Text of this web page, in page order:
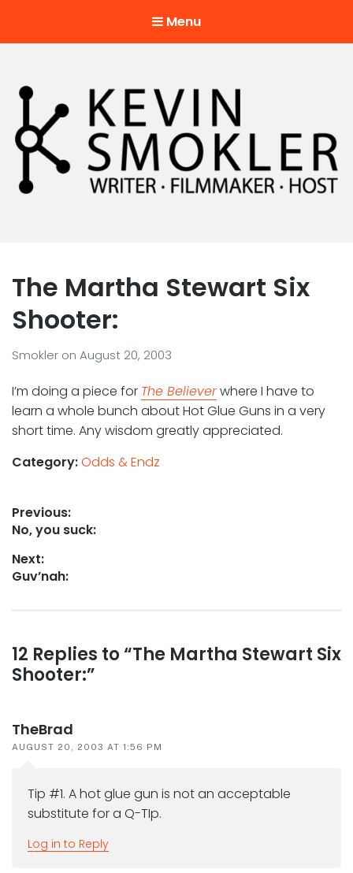
Menu
The Martha Stewart Six
Shooter:
Smokler on August 20, 2003
I’m doing a piece for The Believerwhere I have to
learn a whole bunch about Hot Glue Guns in a very
short time. Any wisdom greatly appreciated.
Category:Odds & Endz
Post
navigation
Previous:
Previous
No, you suck:
Next:
Next
Guv’nah:
Reader
interactions
12 Replies to “The Martha Stewart Six
Shooter:”
TheBrad
AUGUST 20, 2003 AT 1:56 PM
Tip #1. A hot glue gun is not an acceptable
substitute for a Q-TIp.
Log in to Reply